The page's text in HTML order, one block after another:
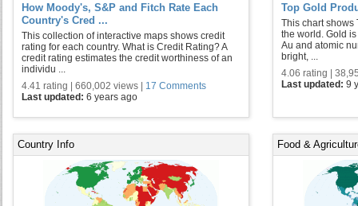
How Moody's, S&P and Fitch Rate Each
Country's Cred ...
This collection of interactive maps shows credit
rating for each country. What is Credit Rating? A
credit rating estimates the credit worthiness of an
individu ...
4.41 rating | 660,002 views | 17 Comments
Last updated: 6 years ago
Top Gold
This chart shows
the world. Gold
Au and atomic
bright, ...
4.06 rating |
Last updated: 9
Country Info Food &